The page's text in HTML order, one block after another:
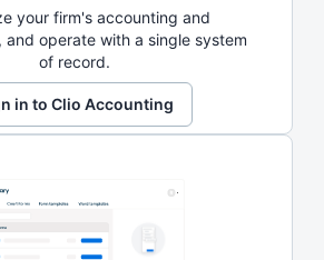
your firm's accounting and
and operate with a single system
of record.
in to Clio Accounting